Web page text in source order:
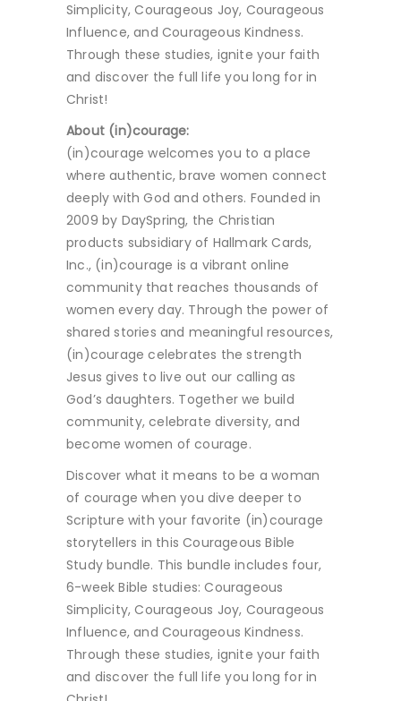
Simplicity, Courageous Joy, Courageous
Influence, and Courageous Kindness.
Through these studies, ignite your faith
and discover the full life you long for in
Christ!
About (in)courage:
(in)courage welcomes you to a place
where authentic, brave women connect
deeply with God and others. Founded in
2009 by DaySpring, the Christian
products subsidiary of Hallmark Cards,
Inc., (in)courage is a vibrant online
community that reaches thousands of
women every day. Through the power of
shared stories and meaningful resources,
(in)courage celebrates the strength
Jesus gives to live out our calling as
God’s daughters. Together we build
community, celebrate diversity, and
become women of courage.
Discover what it means to be a woman
of courage when you dive deeper to
Scripture with your favorite (in)courage
storytellers in this Courageous Bible
Study bundle. This bundle includes four,
6-week Bible studies: Courageous
Simplicity, Courageous Joy, Courageous
Influence, and Courageous Kindness.
Through these studies, ignite your faith
and discover the full life you long for in